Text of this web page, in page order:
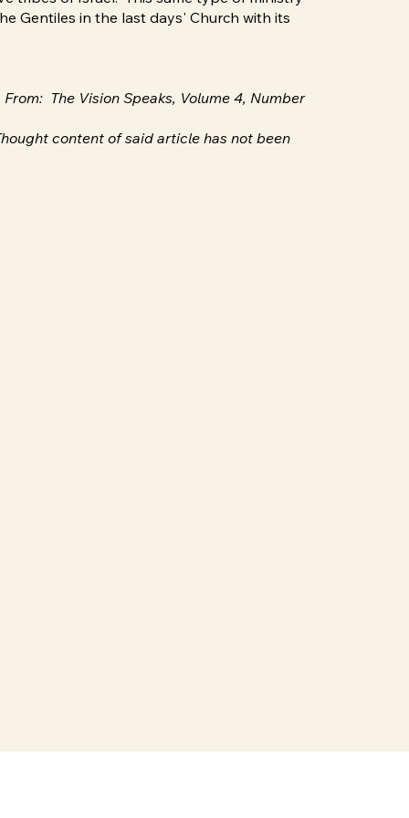
Gentiles in the last days' Church with its
The Vision Speaks, Volume 4, Number
content of said article has not been